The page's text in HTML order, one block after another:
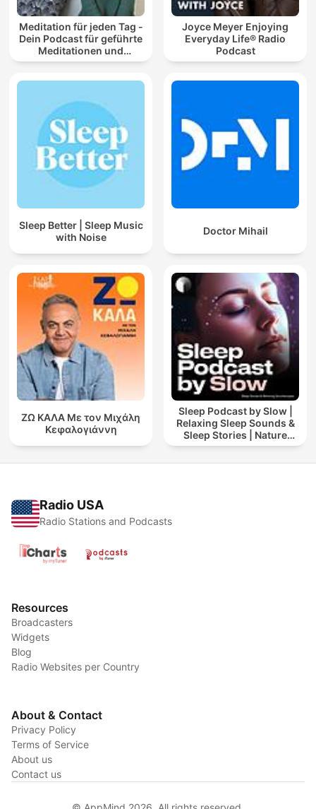
Meditation für jeden Tag -
Dein Podcast für geführte
Meditationen und
Entspannung
Joyce Meyer Enjoying
Everyday Life® Radio
Podcast
Sleep Better | Sleep Music
with Noise
Doctor Mihail
ΖΩ ΚΑΛΑ Με τον Μιχάλη
Κεφαλογιάννη
Sleep Podcast by Slow |
Relaxing Sleep Sounds &
Sleep Stories | Nature
Sound For Sleep | ASMR
Radio USA
Radio Stations and Podcasts
Resources
Broadcasters
Widgets
Blog
Radio Websites per Country
About & Contact
Privacy Policy
Terms of Service
About us
Contact us